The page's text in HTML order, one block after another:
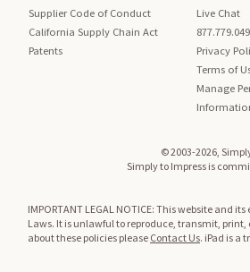
Supplier Code of Conduct
California Supply Chain Act
Patents
Live Chat
Privacy
Terms of
Manage
© 2003-2026,
Simply to Impress is
IMPORTANT LEGAL NOTICE: This website
Laws. It is unlawful to reproduce, transmit,
about these policies please Contact Us. iPad is a